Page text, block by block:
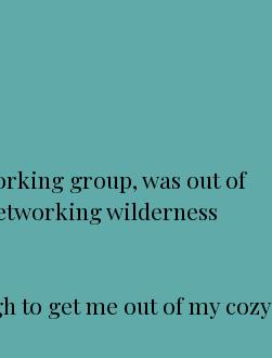
group, was out of
wilderness
to get me out of my cozy